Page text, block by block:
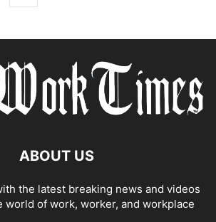
ABOUT US
the latest breaking news and videos
world of work, worker, and workplace